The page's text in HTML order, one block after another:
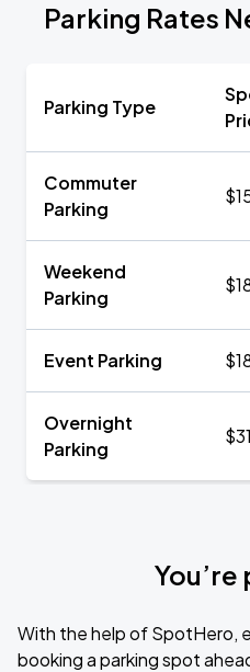
Parking Rates
Parking Type
Commuter
Parking
Weekend
Parking
Event Parking
Overnight
Parking
With the help of SpotHero,
booking a parking spot